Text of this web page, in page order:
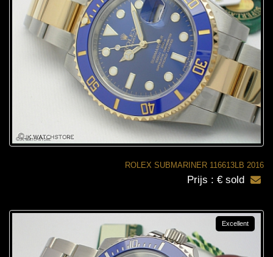
ROLEX SUBMARINER 116613LB 2016
Prijs : € sold
Excellent